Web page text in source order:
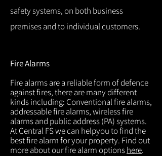
safety systems, on both business
premises and to individual customers.
Fire Alarms
Fire alarms are a reliable form of defence
against fires, there are many different
kinds including: Conventional fire alarms,
addressable fire alarms, wireless fire
alarms and public address (PA) systems.
At Central FS we can helpyou to find the
best fire alarm for your property. Find out
more about our fire alarm optionshere.